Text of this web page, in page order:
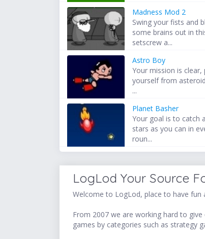
Madness Mod 2
Swing your fists and
some brains out in
setscrew a...
Astro Boy
Your mission is
yourself from
...
Planet Basher
Your goal is to catch
stars as you can in
roun...
LogLod Your Source
Welcome to LogLod, place to have fun
From 2007 we are working hard to
games by categories such as strategy